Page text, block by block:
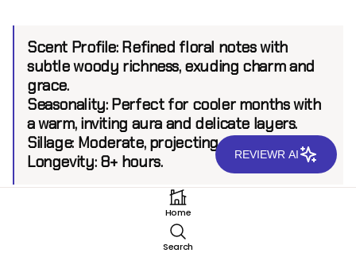
Scent Profile:Refined floral notes with
subtle woody richness, exuding charm and
grace.
Seasonality:Perfect for cooler months with
a warm, inviting aura and delicate layers.
Sillage:Moderate, projecting up to 6 feet.
Longevity:8+ hours.
Home
Search
REVIEWR AI